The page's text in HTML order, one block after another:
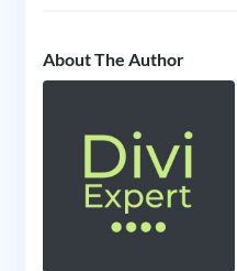
About The Author